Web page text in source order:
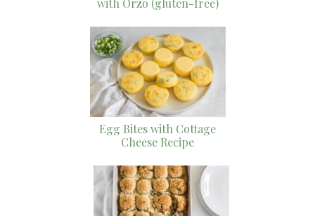
with Orzo (gluten-free)
Egg Bites with Cottage
Cheese Recipe